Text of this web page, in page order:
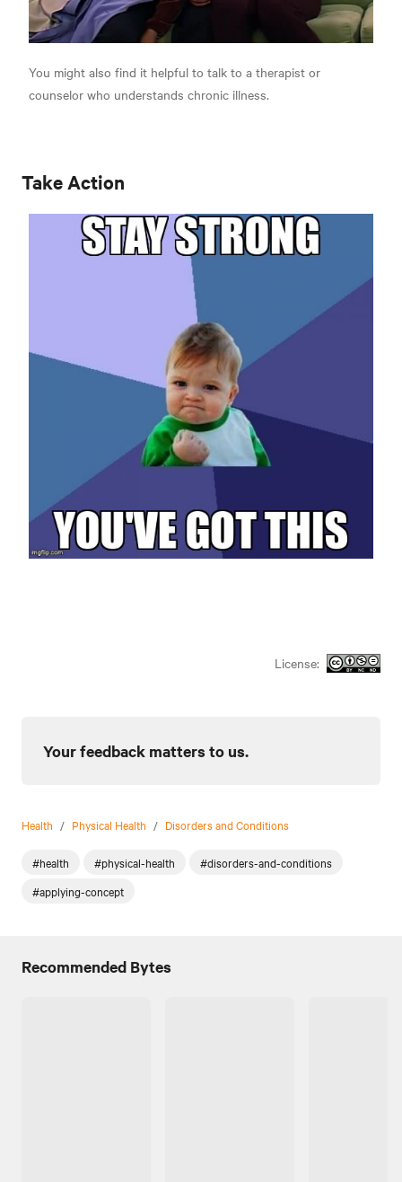
You might also find it helpful to talk to a therapist or
counselor who understands chronic illness.
Take Action
License:
Your feedback matters to us.
Health / Physical Health / Disorders and Conditions
#health #physical-health
#disorders-and-conditions
#applying-concept
Recommended Bytes